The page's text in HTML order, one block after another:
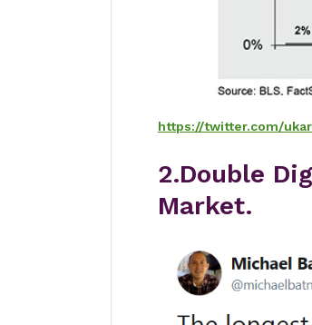
https://twitter.com/
2.Double
Market.